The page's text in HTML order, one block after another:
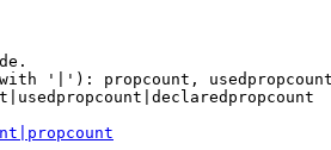
'|'): propcount,